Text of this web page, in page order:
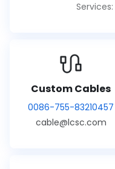
Services:
Custom Cables
0086-755-83210457
cable@lcsc.com